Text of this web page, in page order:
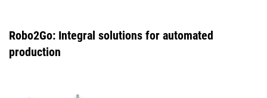
Robo2Go: Integral solutions for automated
production